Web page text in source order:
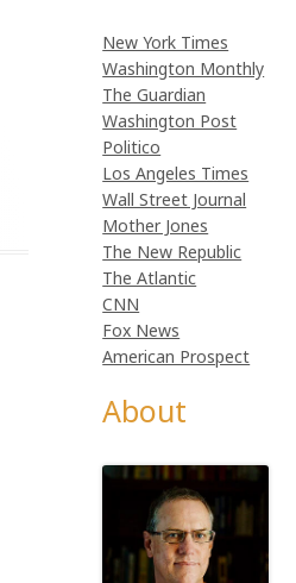
New York Times
Washington Monthly
The Guardian
Washington Post
Politico
Los Angeles Times
Wall Street Journal
Mother Jones
The New Republic
The Atlantic
CNN
Fox News
American Prospect
About